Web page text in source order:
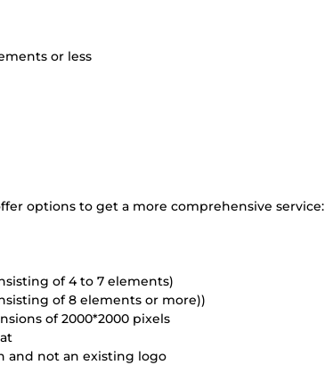
or less
options to get a more comprehensive service:
of 4 to 7 elements)
of 8 elements or more))
of 2000*2000 pixels
and not an existing logo